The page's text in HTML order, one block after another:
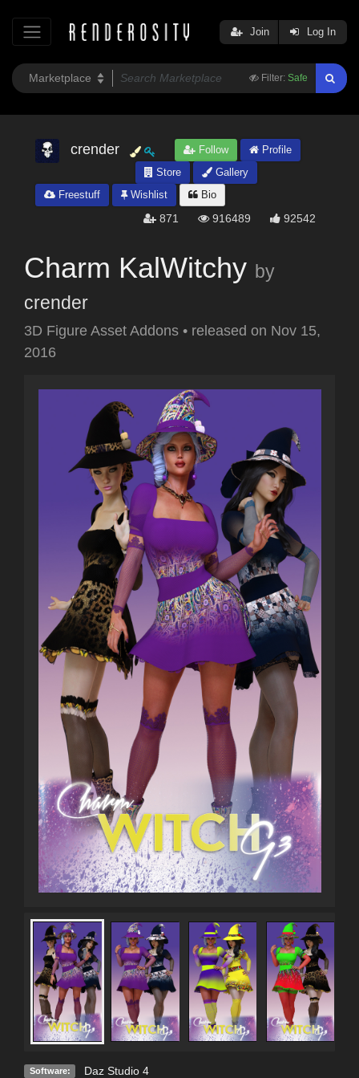
Filter: Safe
Join Log In
crender Follow
Profile
Store
Gallery
Freestuff
Wishlist Bio
871 916489 92542
Charm KalWitchy by
crender
3D Figure Asset Addons • released on Nov 15,
2016
Software: Daz Studio 4